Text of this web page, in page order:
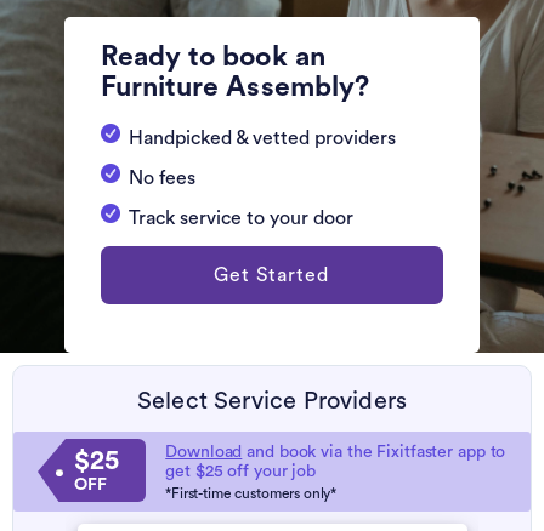
Ready to book an
Furniture Assembly?
Handpicked & vetted providers
No fees
Track service to your door
Get Started
Select Service Providers
$25
OFF
Download and book via the Fixitfaster app to
get $25 off your job
*First-time customers only*